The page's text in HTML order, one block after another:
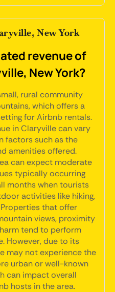
New York
revenue of
New York?
rural community
which offers a
for Airbnb rentals.
in Claryville can vary
factors such as the
amenities offered.
can expect moderate
typically occurring
months when tourists
activities like hiking,
that offer
views, proximity
tend to perform
However, due to its
may not experience the
urban or well-known
can impact overall
hosts in the area.